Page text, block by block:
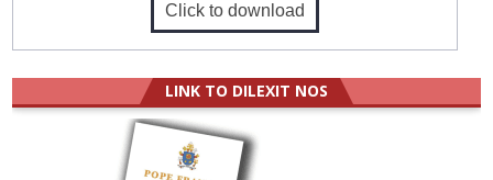
Click to download
LINK TO DILEXIT NOS